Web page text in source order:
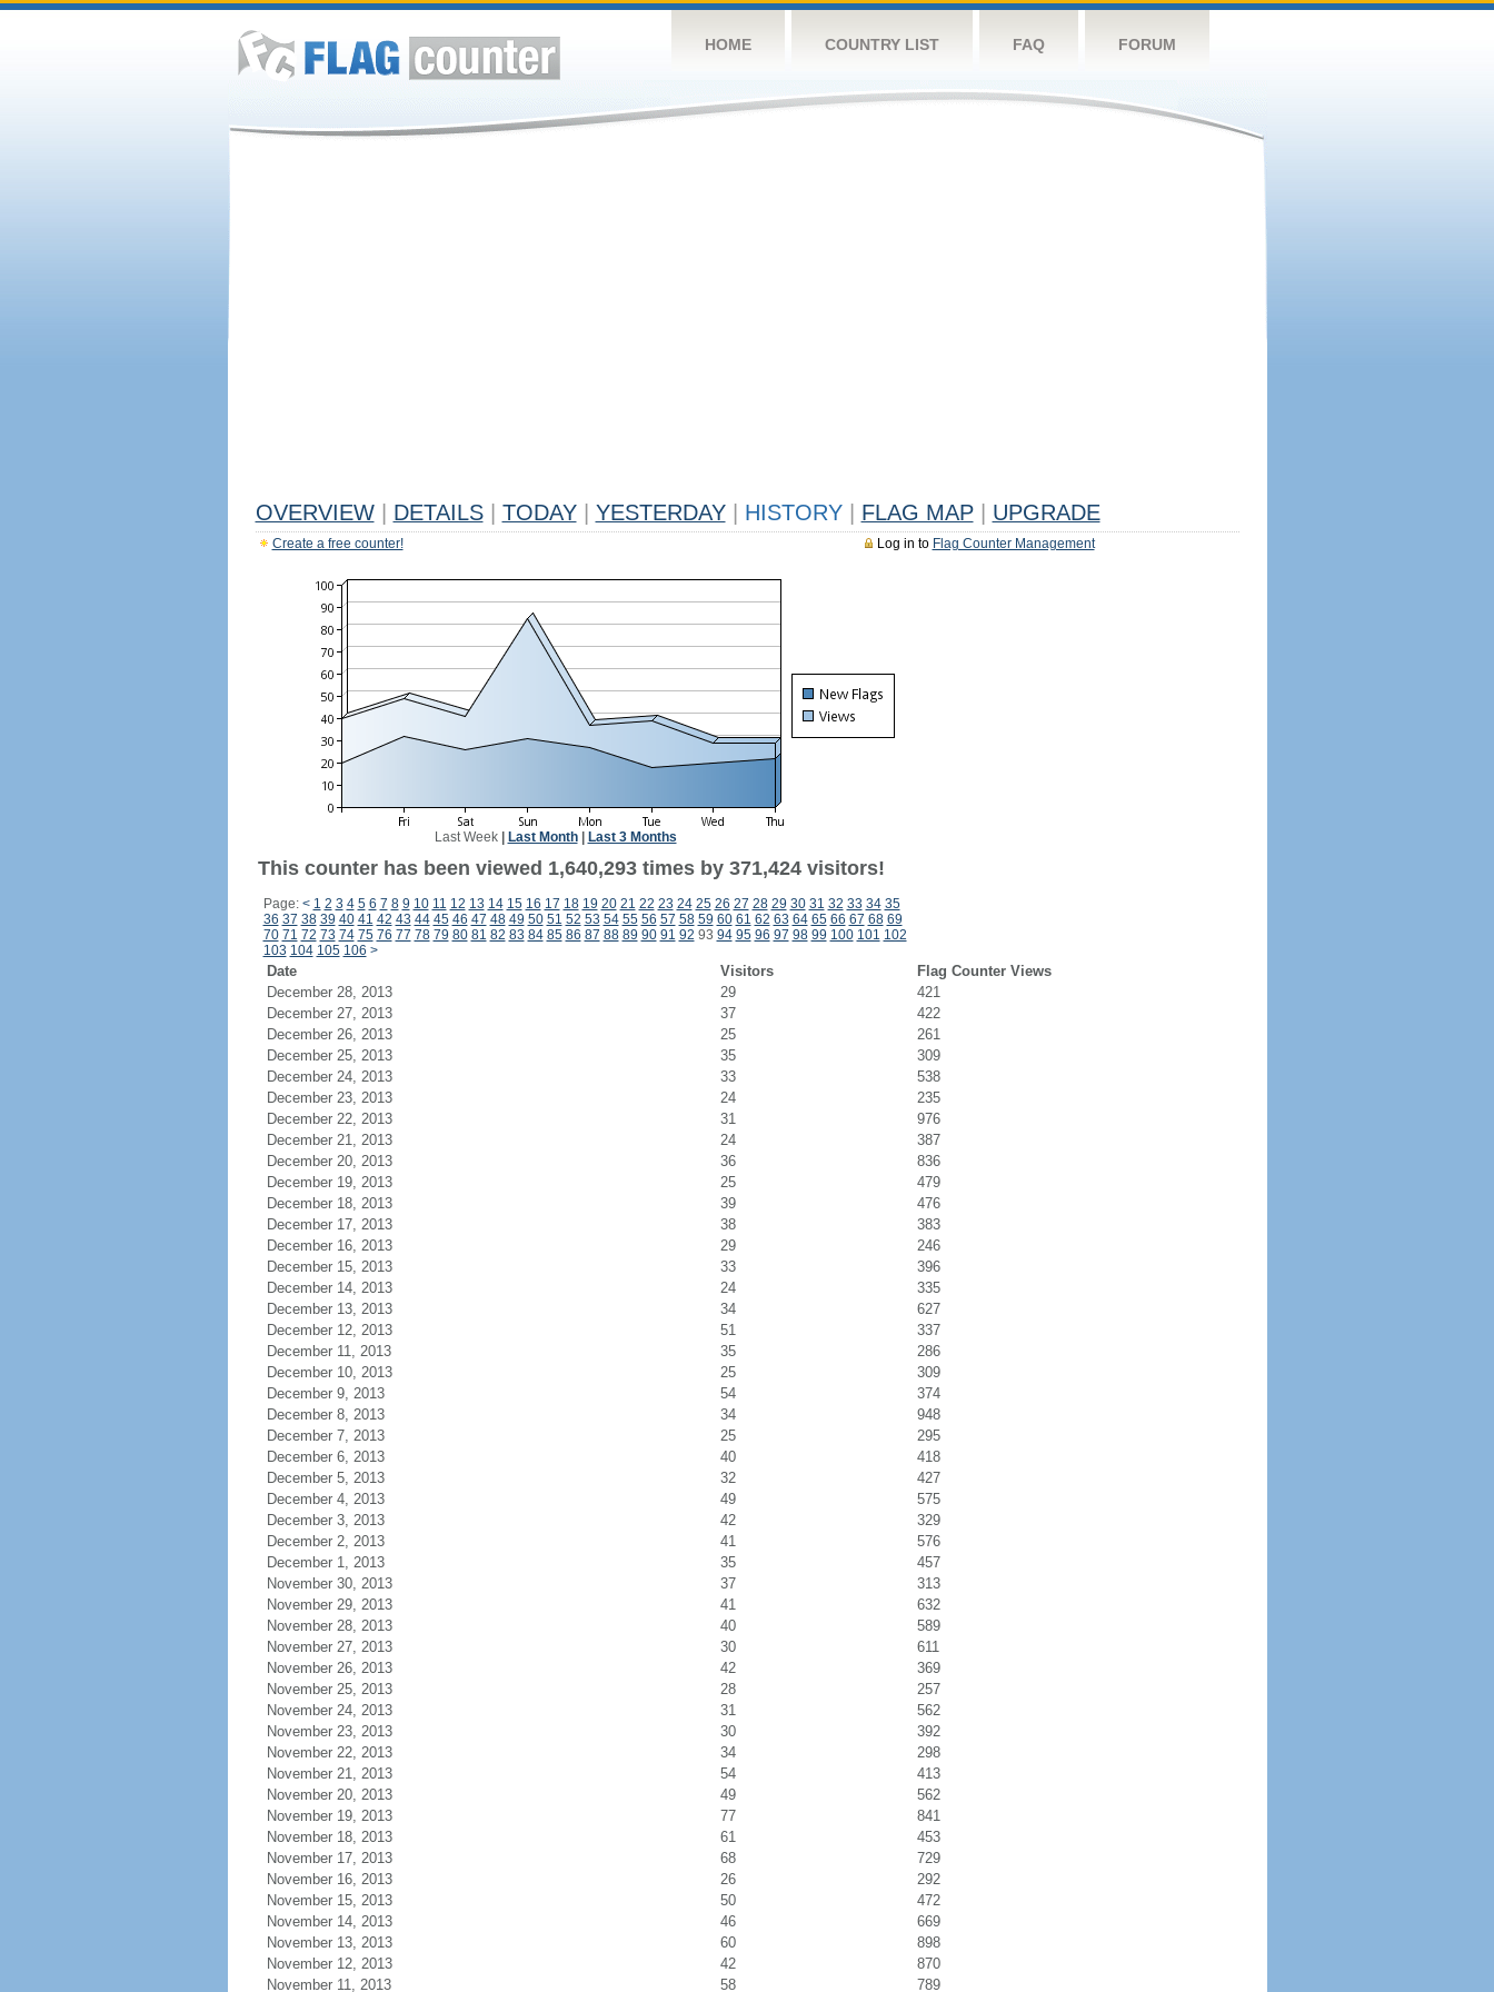
HOME COUNTRY LIST FAQ FORUM
OVERVIEW DETAILS TODAY YESTERDAY HISTORY FLAG MAP UPGRADE
Log in to Flag Counter Management
Create a free counter!
Last Week| Last Month| Last 3 Months
This counter has been viewed 1,640,293 times by 371,424 visitors!
Page: < 1 2 3 4 5 6 7 8 9 10 11 12 13 14 15 16 17 18 19 20 21 22 23 24 25 26 27 28 29 30 31 32 33 34 35
36 37 38 39 40 41 42 43 44 45 46 47 48 49 50 51 52 53 54 55 56 57 58 59 60 61 62 63 64 65 66 67 68 69
70 71 72 73 74 75 76 77 78 79 80 81 82 83 84 85 86 87 88 89 90 91 92 93 94 95 96 97 98 99 100 101 102
103 104 105 106 >
Date Visitors
Flag Counter Views
December 28, 2013
29
421
December 27, 2013
37
422
December 26, 2013
25
261
December 25, 2013
35
309
December 24, 2013
33
538
December 23, 2013
24
235
December 22, 2013
31
976
December 21, 2013
24
387
December 20, 2013
36
836
December 19, 2013
25
479
December 18, 2013
39
476
December 17, 2013
38
383
December 16, 2013
29
246
December 15, 2013
33
396
December 14, 2013
24
335
December 13, 2013
34
627
December 12, 2013
51
337
December 11, 2013
35
286
December 10, 2013
25
309
December 9, 2013
54
374
December 8, 2013
34
948
December 7, 2013
25
295
December 6, 2013
40
418
December 5, 2013
32
427
December 4, 2013
49
575
December 3, 2013
42
329
December 2, 2013
41
576
December 1, 2013
35
457
November 30, 2013
37
313
November 29, 2013
41
632
November 28, 2013
40
589
November 27, 2013
30
611
November 26, 2013
42
369
November 25, 2013
28
257
November 24, 2013
31
562
November 23, 2013
30
392
November 22, 2013
34
298
November 21, 2013
54
413
November 20, 2013
49
562
November 19, 2013
77
841
November 18, 2013
61
453
November 17, 2013
68
729
November 16, 2013
26
292
November 15, 2013
50
472
November 14, 2013
46
669
November 13, 2013
60
898
November 12, 2013
42
870
November 11, 2013
58 789